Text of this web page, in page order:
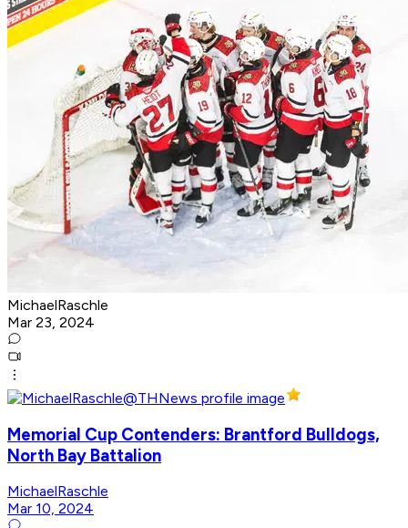
MichaelRaschle
Mar 23, 2024
Memorial Cup Contenders: Brantford Bulldogs,
North Bay Battalion
MichaelRaschle
Mar 10, 2024